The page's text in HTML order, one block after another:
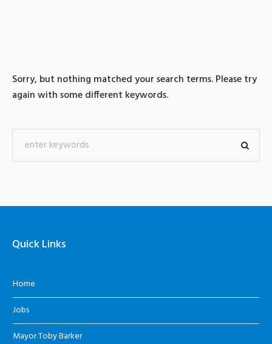
Sorry, but nothing matched your search terms. Please try
again with some different keywords.
Quick Links
Home
Jobs
Mayor Toby Barker